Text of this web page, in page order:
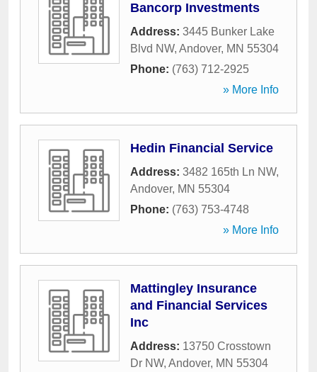
Bancorp Investments
Address: 3445 Bunker Lake
Blvd NW, Andover, MN 55304
Phone: (763) 712-2925
» More Info
Hedin Financial Service
Address: 3482 165th Ln NW,
Andover, MN 55304
Phone: (763) 753-4748
» More Info
Mattingley Insurance
and Financial Services
Inc
Address: 13750 Crosstown
Dr NW, Andover, MN 55304